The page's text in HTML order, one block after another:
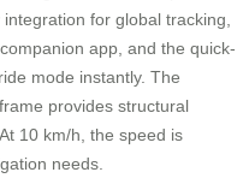
for global tracking,
app, and the quick-
mode instantly. The
provides structural
10 km/h, the speed is
needs.